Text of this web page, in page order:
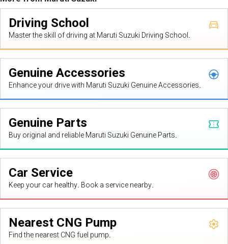
Driving School
Master the skill of driving at Maruti Suzuki Driving School.
Genuine Accessories
Enhance your drive with Maruti Suzuki Genuine Accessories.
Genuine Parts
Buy original and reliable Maruti Suzuki Genuine Parts.
Car Service
Keep your car healthy. Book a service nearby.
Nearest CNG Pump
Find the nearest CNG fuel pump.